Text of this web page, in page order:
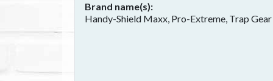
Brand name(s)
Handy-Shield Maxx, Pro-Extreme, Trap Gear